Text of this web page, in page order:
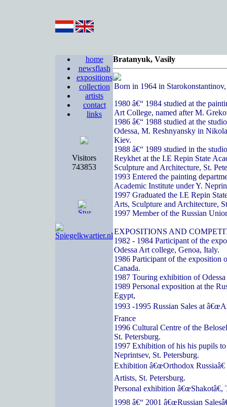
home
newsflash
expositions
collection
artists
contact
links
Visitors
743853
Bratanyuk, Vasily
Born in 1964 in
1980 â€“ 1984 studied at the
Art College, named after M.
1986 â€“ 1988 studied at the
Odessa, M. Reshnyansky in
Kiev.
1988 â€“ 1989 studied in the
Reykhet at the I.E Repin State
Sculpture and Architecture, St.
1993 Entered the painting
Academic Institute under Y.
1997 Graduated the I.E Repin
Arts, Sculpture and Architecture,
1997 Member of the Russian
EXPOSITIONS AND
1982 - 1984 Participant of the
Odessa Art college, Genoa, Italy.
1986 Participant of the exposition
Canada.
1987 Touring exhibition of
1989 Personal exposition at the
Egypt,
1993 -1995 Russian Sales at
France
1996 Cultural Centre of the
St. Petersburg.
1997 Exhibition of his his pupils
Neprintsev, St. Petersburg.
Exhibition â€œOrthodox
Artists, St. Petersburg.
Personal exhibition â€œShakotâ€,
1998 â€“ 2001 â€œRussian